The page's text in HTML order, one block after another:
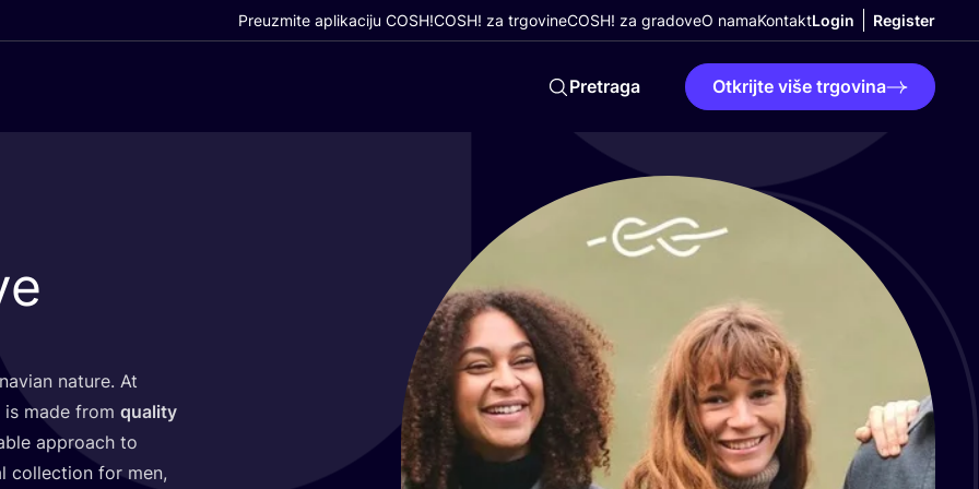
Preuzmite aplikaciju COSH!COSH! za trgovineCOSH! za gradoveO namaKontaktLogin Register
Pretraga Otkrijte više trgovina
natu­re. At
is made from quality
appro­ach to
col­lec­ti­on for men,